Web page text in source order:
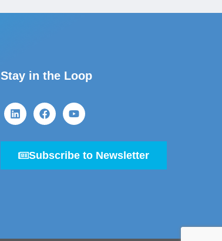
Stay in the Loop
Subscribe to Newsletter